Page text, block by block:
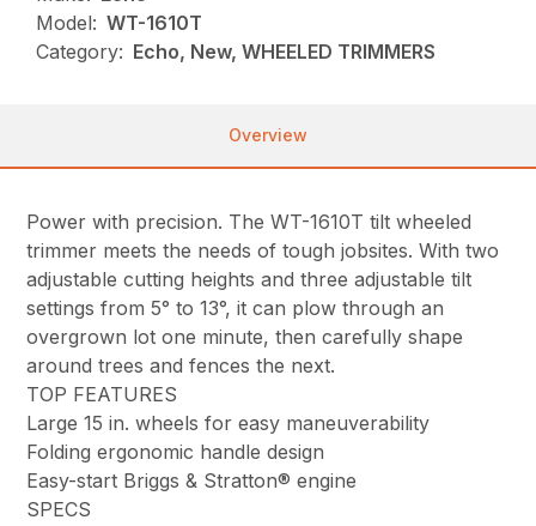
Model: WT-1610T
Category: Echo, New, WHEELED TRIMMERS
Overview
Power with precision. The WT-1610T tilt wheeled
trimmer meets the needs of tough jobsites. With two
adjustable cutting heights and three adjustable tilt
settings from 5° to 13°, it can plow through an
overgrown lot one minute, then carefully shape
around trees and fences the next.
TOP FEATURES
Large 15 in. wheels for easy maneuverability
Folding ergonomic handle design
Easy-start Briggs & Stratton® engine
SPECS